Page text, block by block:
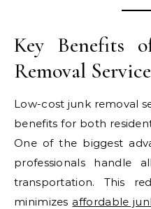
Key Benefits
Removal
Low-cost junk removal
benefits for both
One of the biggest
professionals handle
transportation. This
minimizesaffordable